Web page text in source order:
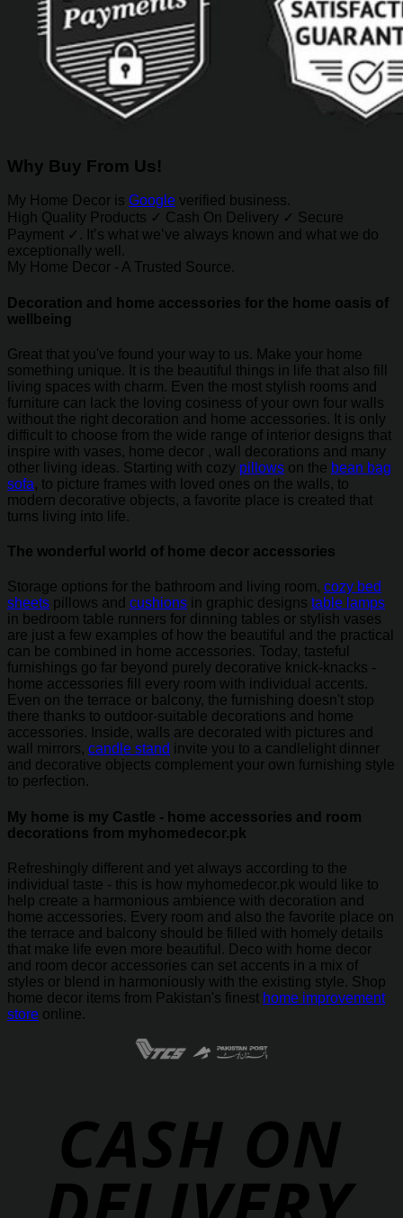
Why Buy From Us!
My Home Decor is Google verified business.
High Quality Products ✓ Cash On Delivery ✓ Secure
Payment ✓. It’s what we’ve always known and what we do
exceptionally well.
My Home Decor - A Trusted Source.
Decoration and home accessories for the home oasis of
wellbeing
Great that you've found your way to us. Make your home
something unique. It is the beautiful things in life that also fill
living spaces with charm. Even the most stylish rooms and
furniture can lack the loving cosiness of your own four walls
without the right decoration and home accessories. It is only
difficult to choose from the wide range of interior designs that
inspire with vases, home decor , wall decorations and many
other living ideas. Starting with cozy pillows on the bean bag
sofa, to picture frames with loved ones on the walls, to
modern decorative objects, a favorite place is created that
turns living into life.
The wonderful world of home decor accessories
Storage options for the bathroom and living room, cozy bed
sheets pillows and cushions in graphic designs table lamps
in bedroom table runners for dinning tables or stylish vases
are just a few examples of how the beautiful and the practical
can be combined in home accessories. Today, tasteful
furnishings go far beyond purely decorative knick-knacks -
home accessories fill every room with individual accents.
Even on the terrace or balcony, the furnishing doesn't stop
there thanks to outdoor-suitable decorations and home
accessories. Inside, walls are decorated with pictures and
wall mirrors, candle stand invite you to a candlelight dinner
and decorative objects complement your own furnishing style
to perfection.
My home is my Castle - home accessories and room
decorations from myhomedecor.pk
Refreshingly different and yet always according to the
individual taste - this is how myhomedecor.pk would like to
help create a harmonious ambience with decoration and
home accessories. Every room and also the favorite place on
the terrace and balcony should be filled with homely details
that make life even more beautiful. Deco with home decor
and room decor accessories can set accents in a mix of
styles or blend in harmoniously with the existing style. Shop
home decor items from Pakistan's finest home improvement
store online.